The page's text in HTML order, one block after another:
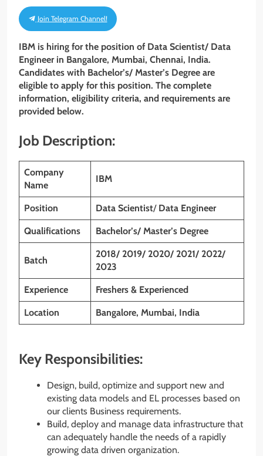
Join Telegram Channel!
IBM is hiring for the position of Data Scientist/ Data
Engineer in Bangalore, Mumbai, Chennai, India.
Candidates with Bachelor’s/ Master’s Degree are
eligible to apply for this position. The complete
information, eligibility criteria, and requirements are
provided below.
Job Description:
Company
Name
IBM
Position Data Scientist/ Data Engineer
Qualifications Bachelor’s/ Master’s Degree
Batch
2018/ 2019/ 2020/ 2021/ 2022/
2023
Experience Freshers & Experienced
Location Bangalore, Mumbai, India
Key Responsibilities:
Design, build, optimize and support new and
existing data models and EL processes based on
our clients Business requirements.
Build, deploy and manage data infrastructure that
can adequately handle the needs of a rapidly
growing data driven organization.